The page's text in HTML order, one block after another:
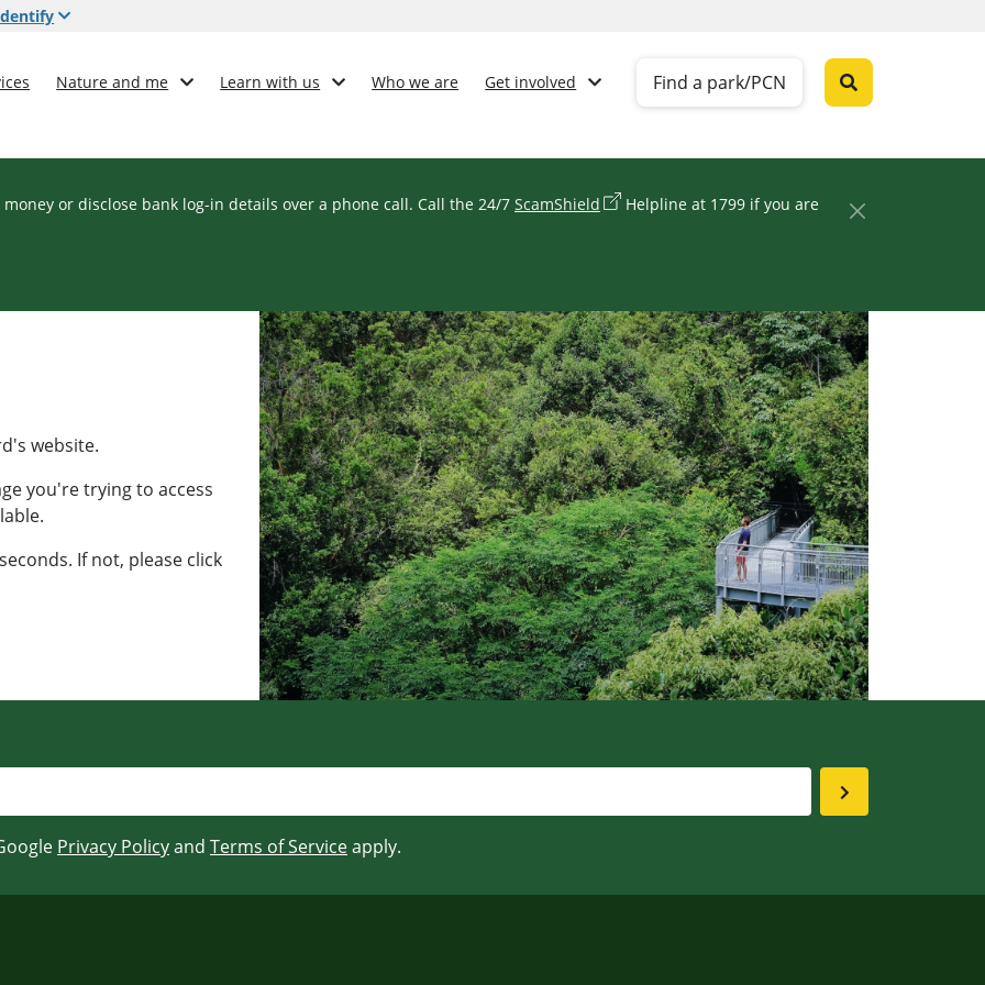
Find a park/PCN
Nature and me Learn with us Who we are Get involved
or disclose bank log-in details over a phone call. Call the 24/7 ScamShield Helpline at 1799 if you are
website.
you're trying to access
If not, please click
Privacy Policyand Terms of Serviceapply.